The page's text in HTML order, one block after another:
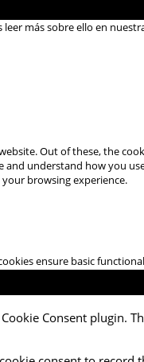
más sobre ello en
Out of these, the
understand how you
browsing experience.
ensure basic
Consent plugin.